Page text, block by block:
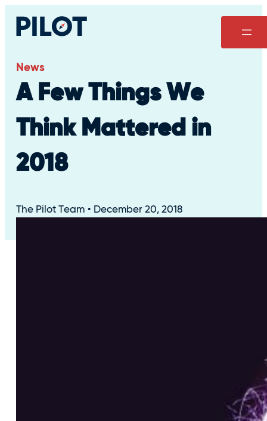
Skip
News
A Few Things We
Think Mattered in
2018
The Pilot Team December 20, 2018